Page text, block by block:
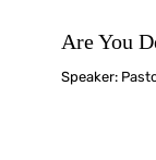
Are You
Speaker: